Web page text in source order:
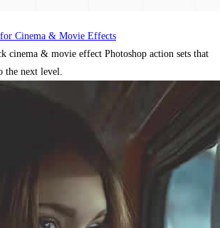
Cinema & Movie Effects
cinema & movie effect Photoshop action sets that
the next level.